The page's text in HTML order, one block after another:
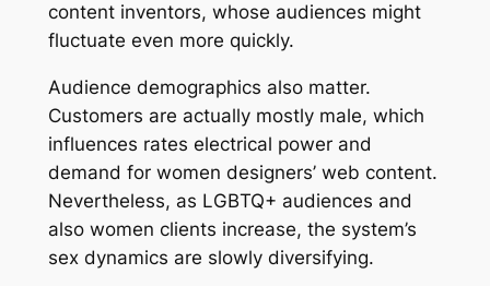
content inventors, whose audiences might
fluctuate even more quickly.
Audience demographics also matter.
Customers are actually mostly male, which
influences rates electrical power and
demand for women designers’ web content.
Nevertheless, as LGBTQ+ audiences and
also women clients increase, the system’s
sex dynamics are slowly diversifying.